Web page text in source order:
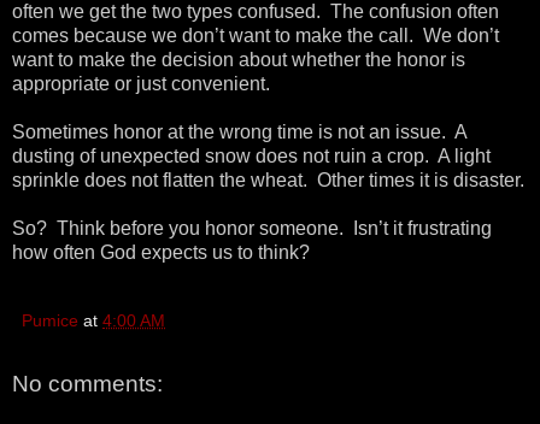
often we get the two types confused. The confusion often
comes because we don’t want to make the call. We don’t
want to make the decision about whether the honor is
appropriate or just convenient.
Sometimes honor at the wrong time is not an issue. A
dusting of unexpected snow does not ruin a crop. A light
sprinkle does not flatten the wheat. Other times it is disaster.
So? Think before you honor someone. Isn’t it frustrating
how often God expects us to think?
Pumice at 4:00 AM
No comments: